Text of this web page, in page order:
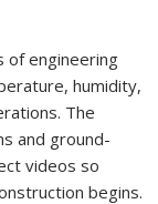
of engineering
humidity,
The
and ground-
videos so
begins.